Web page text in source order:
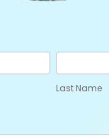
Last Name